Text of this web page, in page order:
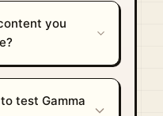
you
test Gamma